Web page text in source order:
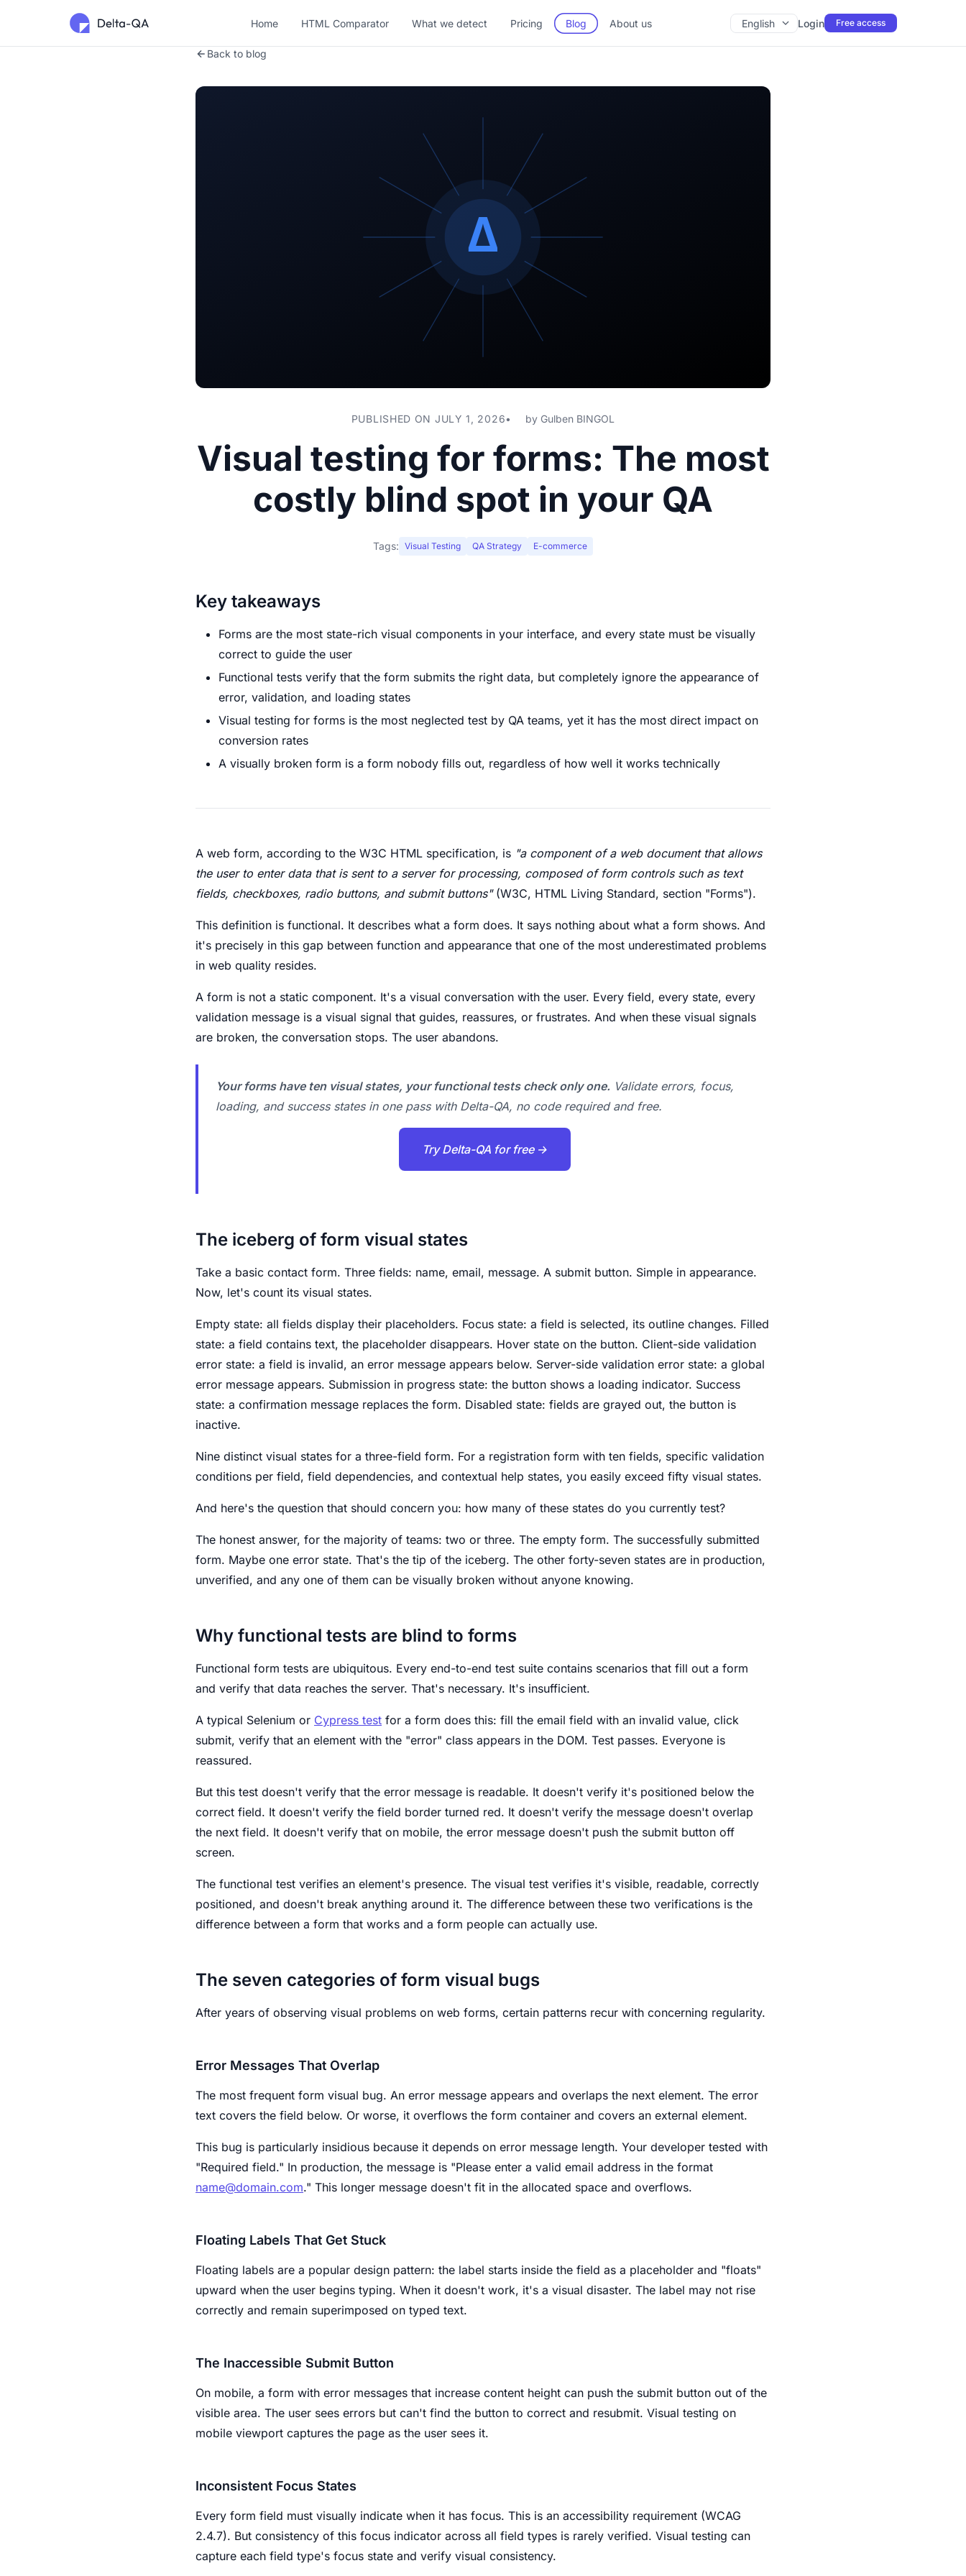
Home HTML Comparator What we detect Pricing Blog About us English Login Free access
Back to blog
PUBLISHED ON JULY 1, 2026 by Gulben BINGOL
Visual testing for forms: The most
costly blind spot in your QA
Tags: Visual Testing QA Strategy E-commerce
Key takeaways
Forms are the most state-rich visual components in your interface, and every state must be visually
correct to guide the user
Functional tests verify that the form submits the right data, but completely ignore the appearance of
error, validation, and loading states
Visual testing for forms is the most neglected test by QA teams, yet it has the most direct impact on
conversion rates
A visually broken form is a form nobody fills out, regardless of how well it works technically
A web form, according to the W3C HTML specification, is "a component of a web document that allows
the user to enter data that is sent to a server for processing, composed of form controls such as text
fields, checkboxes, radio buttons, and submit buttons"(W3C, HTML Living Standard, section "Forms").
This definition is functional. It describes what a form does. It says nothing about what a form shows. And
it's precisely in this gap between function and appearance that one of the most underestimated problems
in web quality resides.
A form is not a static component. It's a visual conversation with the user. Every field, every state, every
validation message is a visual signal that guides, reassures, or frustrates. And when these visual signals
are broken, the conversation stops. The user abandons.
Your forms have ten visual states, your functional tests check only one. Validate errors, focus,
loading, and success states in one pass with Delta-QA, no code required and free.
Try Delta-QA for free →
The iceberg of form visual states
Take a basic contact form. Three fields: name, email, message. A submit button. Simple in appearance.
Now, let's count its visual states.
Empty state: all fields display their placeholders. Focus state: a field is selected, its outline changes. Filled
state: a field contains text, the placeholder disappears. Hover state on the button. Client-side validation
error state: a field is invalid, an error message appears below. Server-side validation error state: a global
error message appears. Submission in progress state: the button shows a loading indicator. Success
state: a confirmation message replaces the form. Disabled state: fields are grayed out, the button is
inactive.
Nine distinct visual states for a three-field form. For a registration form with ten fields, specific validation
conditions per field, field dependencies, and contextual help states, you easily exceed fifty visual states.
And here's the question that should concern you: how many of these states do you currently test?
The honest answer, for the majority of teams: two or three. The empty form. The successfully submitted
form. Maybe one error state. That's the tip of the iceberg. The other forty-seven states are in production,
unverified, and any one of them can be visually broken without anyone knowing.
Why functional tests are blind to forms
Functional form tests are ubiquitous. Every end-to-end test suite contains scenarios that fill out a form
and verify that data reaches the server. That's necessary. It's insufficient.
A typical Selenium or Cypress test for a form does this: fill the email field with an invalid value, click
submit, verify that an element with the "error" class appears in the DOM. Test passes. Everyone is
reassured.
But this test doesn't verify that the error message is readable. It doesn't verify it's positioned below the
correct field. It doesn't verify the field border turned red. It doesn't verify the message doesn't overlap
the next field. It doesn't verify that on mobile, the error message doesn't push the submit button off
screen.
The functional test verifies an element's presence. The visual test verifies it's visible, readable, correctly
positioned, and doesn't break anything around it. The difference between these two verifications is the
difference between a form that works and a form people can actually use.
The seven categories of form visual bugs
After years of observing visual problems on web forms, certain patterns recur with concerning regularity.
Error Messages That Overlap
The most frequent form visual bug. An error message appears and overlaps the next element. The error
text covers the field below. Or worse, it overflows the form container and covers an external element.
This bug is particularly insidious because it depends on error message length. Your developer tested with
"Required field." In production, the message is "Please enter a valid email address in the format
name@domain.com." This longer message doesn't fit in the allocated space and overflows.
Floating Labels That Get Stuck
Floating labels are a popular design pattern: the label starts inside the field as a placeholder and "floats"
upward when the user begins typing. When it doesn't work, it's a visual disaster. The label may not rise
correctly and remain superimposed on typed text.
The Inaccessible Submit Button
On mobile, a form with error messages that increase content height can push the submit button out of the
visible area. The user sees errors but can't find the button to correct and resubmit. Visual testing on
mobile viewport captures the page as the user sees it.
Inconsistent Focus States
Every form field must visually indicate when it has focus. This is an accessibility requirement (WCAG
2.4.7). But consistency of this focus indicator across all field types is rarely verified. Visual testing can
capture each field type's focus state and verify visual consistency.